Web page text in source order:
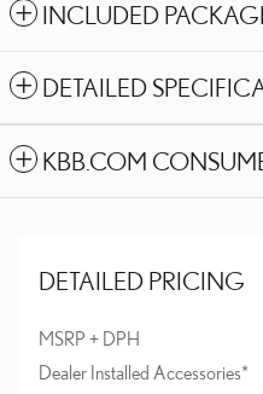
INCLUDED
DETAILED
KBB.COM
DETAILED PRICING
MSRP + DPH
Dealer Installed Accessories*